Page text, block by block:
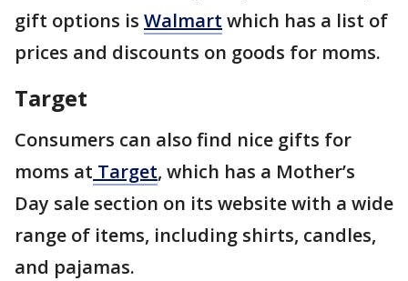
gift options is Walmart which has a list of
prices and discounts on goods for moms.
Target
Consumers can also find nice gifts for
moms at Target, which has a Mother’s
Day sale section on its website with a wide
range of items, including shirts, candles,
and pajamas.